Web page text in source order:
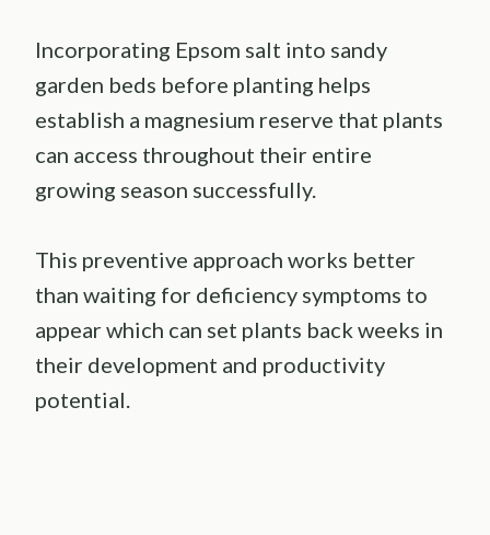
Incorporating Epsom salt into sandy
garden beds before planting helps
establish a magnesium reserve that plants
can access throughout their entire
growing season successfully.
This preventive approach works better
than waiting for deficiency symptoms to
appear which can set plants back weeks in
their development and productivity
potential.